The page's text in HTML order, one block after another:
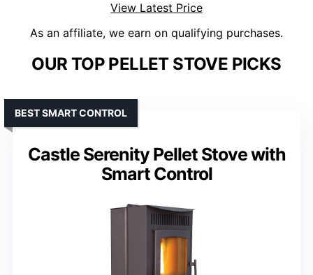
View Latest Price
As an affiliate, we earn on qualifying purchases.
OUR TOP PELLET STOVE PICKS
Castle Serenity Pellet Stove with
Smart Control
BEST SMART CONTROL